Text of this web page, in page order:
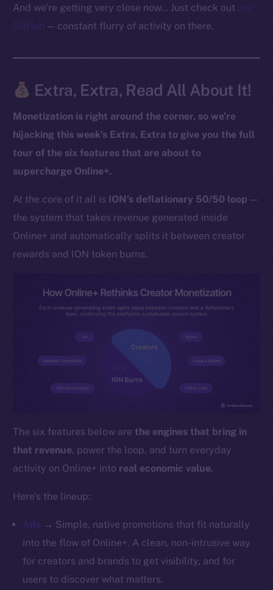
And we’re getting very close now… Just check out our
GitHub — constant flurry of activity on there.
Extra, Extra, Read All About It!
Monetization is right around the corner, so we’re
hijacking this week’s Extra, Extra to give you the full
tour of the six features that are about to
supercharge Online+.
At the core of it all is ION’s deflationary 50/50 loop —
the system that takes revenue generated inside
Online+ and automatically splits it between creator
rewards and ION token burns.
The six features below are the engines that bring in
that revenue, power the loop, and turn everyday
activity on Online+ into real economic value.
Here’s the lineup:
Ads → Simple, native promotions that fit naturally
into the flow of Online+. A clean, non-intrusive way
for creators and brands to get visibility, and for
users to discover what matters.
The new online is on-
chain
Social
Telegram
Twitter
Reddit
Ecosystem
Startup Program
Binance Smart Chain
CoinMarketCap
Resources